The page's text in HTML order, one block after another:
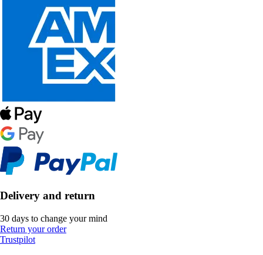
Delivery and return
30 days to change your mind
Return your order
Trustpilot